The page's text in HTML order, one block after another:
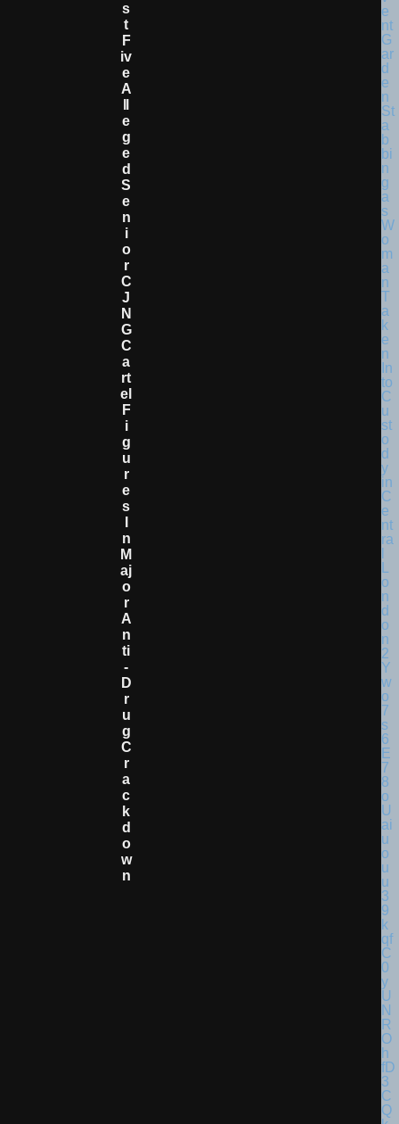
S
T
F
Iv
E
A
E
G
E
D
S
E
N
I
O
R
C
J
N
G
C
A
Rt
El
F
I
G
U
R
E
S
N
M
Aj
O
R
A
N
Ti
-
D
R
U
G
C
R
A
C
K
D
O
W
N